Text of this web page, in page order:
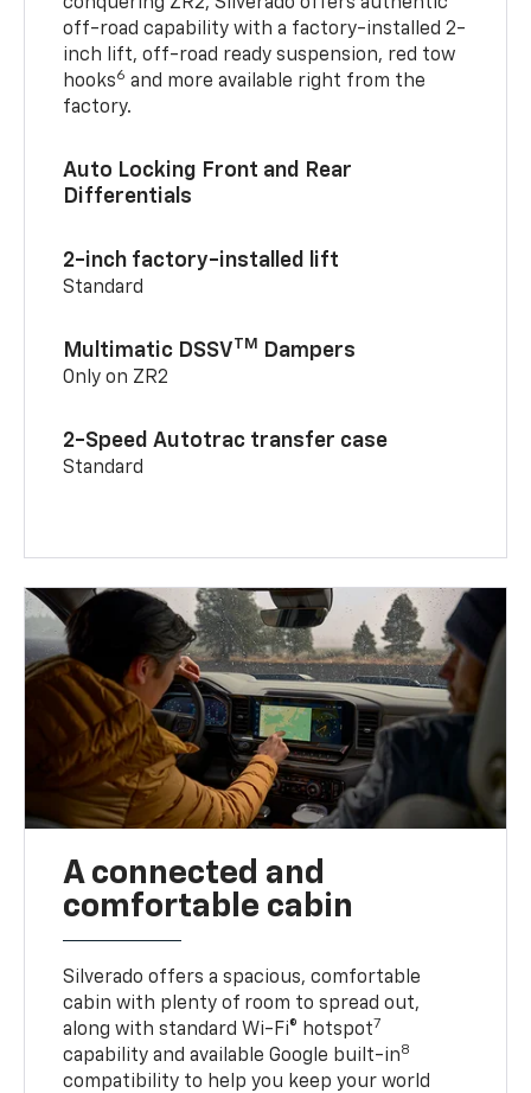
off-road capability with a factory-installed 2-
inch lift, off-road ready suspension, red tow
hooks6 and more available right from the
factory.
Auto Locking Front and Rear
Differentials
2-inch factory-installed lift
Standard
Multimatic DSSVTM Dampers
Only on ZR2
2-Speed Autotrac transfer case
Standard
A connected and
comfortable cabin
Silverado offers a spacious, comfortable
cabin with plenty of room to spread out,
along with standard Wi-Fi® hotspot7
capability and available Google built-in8
compatibility to help you keep your world